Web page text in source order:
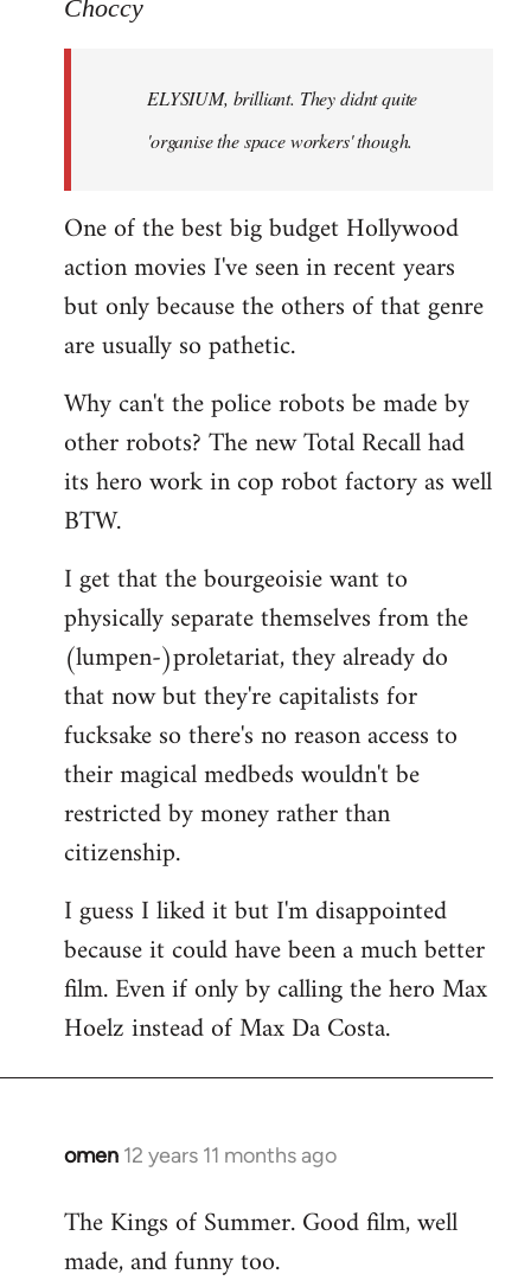
libcom.org
Choccy
ELYSIUM, brilliant. They didnt quite
'organise the space workers' though.
One of the best big budget Hollywood
action movies I've seen in recent years
but only because the others of that genre
are usually so pathetic.
Why can't the police robots be made by
other robots? The new Total Recall had
its hero work in cop robot factory as well
BTW.
I get that the bourgeoisie want to
physically separate themselves from the
(lumpen-)proletariat, they already do
that now but they're capitalists for
fucksake so there's no reason access to
their magical medbeds wouldn't be
restricted by money rather than
citizenship.
I guess I liked it but I'm disappointed
because it could have been a much better
film. Even if only by calling the hero Max
Hoelz instead of Max Da Costa.
omen 12 years 11 months ago
In
to
Welcome
The Kings of Summer. Good film, well
made, and funny too.